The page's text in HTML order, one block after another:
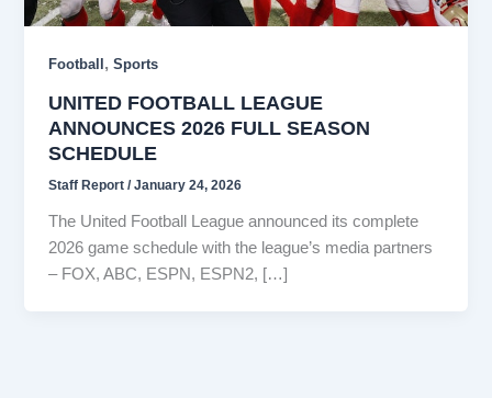
Football ,Sports
UNITED FOOTBALL LEAGUE
ANNOUNCES 2026 FULL SEASON
SCHEDULE
Staff Report/January 24, 2026
The United Football League announced its complete
2026 game schedule with the league’s media partners
– FOX, ABC, ESPN, ESPN2, […]